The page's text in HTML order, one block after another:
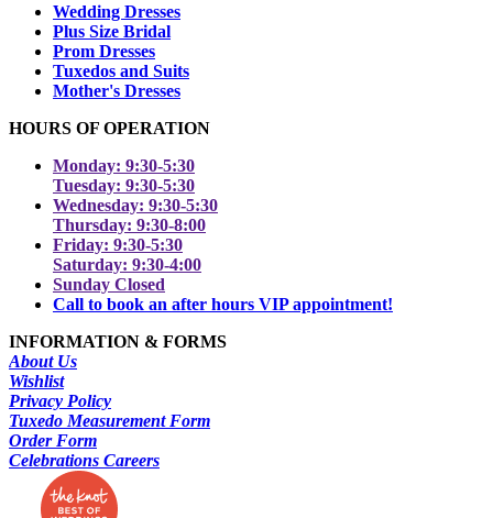
Wedding Dresses
Plus Size Bridal
Prom Dresses
Tuxedos and Suits
Mother's Dresses
HOURS OF OPERATION
Monday: 9:30-5:30
Tuesday: 9:30-5:30
Wednesday: 9:30-5:30
Thursday: 9:30-8:00
Friday: 9:30-5:30
Saturday: 9:30-4:00
Sunday Closed
Call to book an after hours VIP appointment!
INFORMATION & FORMS
About Us
Wishlist
Privacy Policy
Tuxedo Measurement Form
Order Form
Celebrations Careers